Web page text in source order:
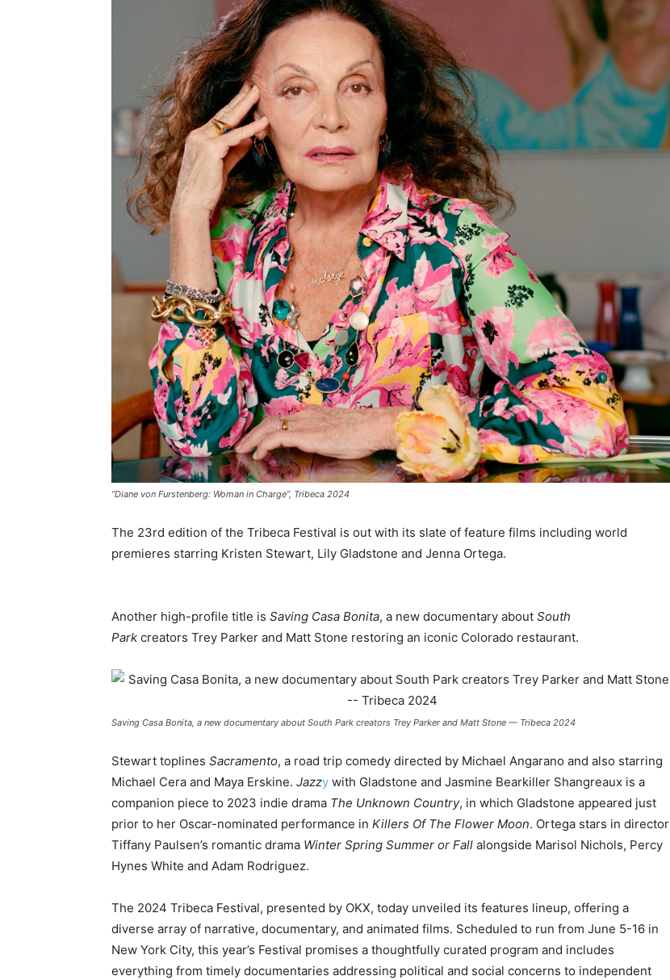
“Diane von Furstenberg: Woman in Charge”, Tribeca 2024
The 23rd edition of the Tribeca Festival is out with its slate of feature films including world
premieres starring Kristen Stewart, Lily Gladstone and Jenna Ortega.
Another high-profile title is Saving Casa Bonita, a new documentary about South
Park creators Trey Parker and Matt Stone restoring an iconic Colorado restaurant.
Saving Casa Bonita, a new documentary about South Park creators Trey Parker and Matt Stone — Tribeca 2024
Stewart toplines Sacramento, a road trip comedy directed by Michael Angarano and also starring
Michael Cera and Maya Erskine. Jazzy with Gladstone and Jasmine Bearkiller Shangreaux is a
companion piece to 2023 indie drama The Unknown Country, in which Gladstone appeared just
prior to her Oscar-nominated performance in Killers Of The Flower Moon. Ortega stars in director
Tiffany Paulsen’s romantic drama Winter Spring Summer or Fall alongside Marisol Nichols, Percy
Hynes White and Adam Rodriguez.
The 2024 Tribeca Festival, presented by OKX, today unveiled its features lineup, offering a
diverse array of narrative, documentary, and animated films. Scheduled to run from June 5-16 in
New York City, this year’s Festival promises a thoughtfully curated program and includes
everything from timely documentaries addressing political and social concerns to independent